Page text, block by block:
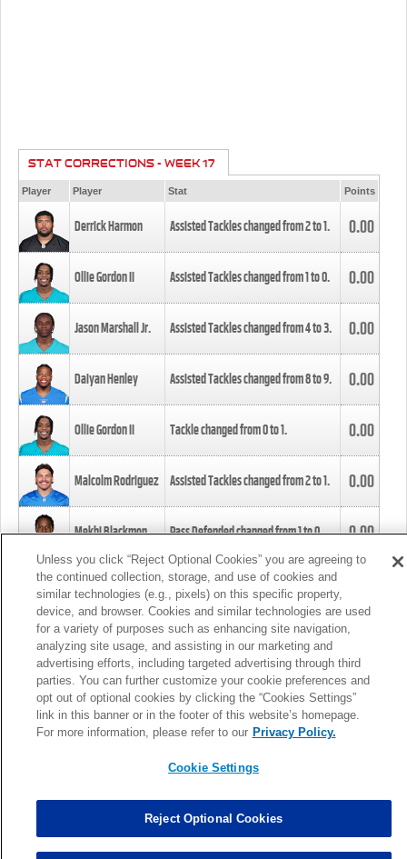
STAT CORRECTIONS - WEEK 17
Player Player Stat Points
Derrick Harmon Assisted Tackles changed from2to1. 0.00
Ollie Gordon II Assisted Tackles changed from1to0. 0.00
Jason Marshall Jr. Assisted Tackles changed from4to3. 0.00
Daiyan Henley Assisted Tackles changed from8to9. 0.00
Ollie Gordon II Tackle changed from0to1. 0.00
Malcolm Rodriguez Assisted Tackles changed from2to1. 0.00
Mekhi Blackmon Pass Defended changed from1to0. 0.00
Foye Oluokun Tackle changed from4to5.
Patrick Queen Assisted Tackles changed from3to4. 0.00
Marcus Davenport Assisted Tackles changed from3to2. 0.00
MORE
Unless you click “Reject Optional Cookies” you are agreeing to
the continued collection, storage, and use of cookies and
similar technologies (e.g., pixels) on this specific property,
device, and browser. Cookies and similar technologies are used
for a variety of purposes such as enhancing site navigation,
analyzing site usage, and assisting in our marketing and
advertising efforts, including targeted advertising through third
parties. You can further customize your cookie preferences and
opt out of optional cookies by clicking the “Cookies Settings”
link in this banner or in the footer of this website’s homepage.
For more information, please refer to our Privacy Policy.
Cookie Settings
Reject Optional Cookies